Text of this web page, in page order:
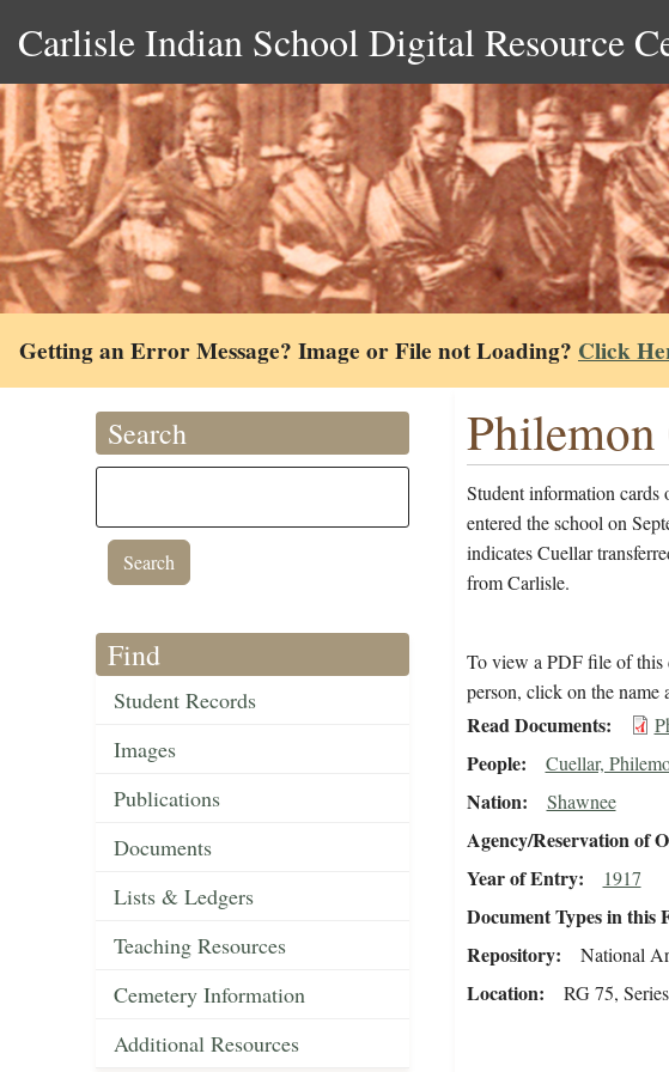
Carlisle Indian School Digital Resource
Getting an Error Message? Image or File not Loading? Click
Search
Find
Student Records
Images
Publications
Documents
Lists & Ledgers
Teaching Resources
Cemetery Information
Additional Resources
Student information
entered the school on
indicates Cuellar
from Carlisle.
To view a PDF file of this
person, click on the name
Read Documents
People Cuellar,
Nation Shawnee
Agency/Reservation of
Year of Entry 1917
Document Types in this
Repository National
Location RG 75,